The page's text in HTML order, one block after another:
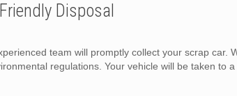
Disposal
team will promptly collect your scrap car.
regulations. Your vehicle will be taken to